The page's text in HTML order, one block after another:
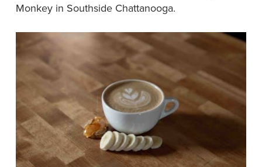
Monkey in Southside Chattanooga.